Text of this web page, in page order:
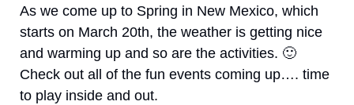
As we come up to Spring in New Mexico, which
starts on March 20th, the weather is getting nice
and warming up and so are the activities. 🙂
Check out all of the fun events coming up…. time
to play inside and out.